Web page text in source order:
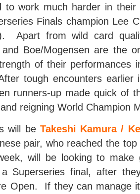
to work much harder in their
Finals champion Lee
Apart from wild card
Boe/Mogensen are the
of their performances
tough encounters earlier
runners-up made quick of
reigning World Champion
will be Takeshi Kamura /
pair, who reached the
will be looking to make
Superseries final, after
Open. If they can manage